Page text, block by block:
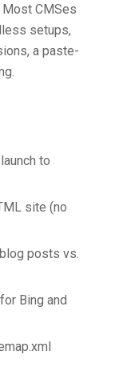
Most CMSes
setups,
a paste-
to
site (no
posts vs.
Bing and